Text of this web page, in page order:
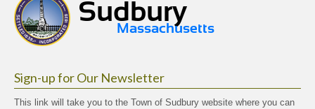
Sign-up for Our Newsletter
This link will take you to the Town of Sudbury website where you can